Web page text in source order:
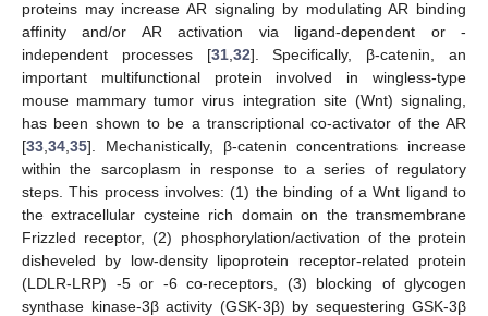
proteins may increase AR signaling by modulating AR binding
affinity and/or AR activation via ligand-dependent or -
independent processes [31, 32]. Specifically, β-catenin, an
important multifunctional protein involved in wingless-type
mouse mammary tumor virus integration site (Wnt) signaling,
has been shown to be a transcriptional co-activator of the AR
[33 34 35]. Mechanistically, β-catenin concentrations increase
within the sarcoplasm in response to a series of regulatory
steps. This process involves: (1) the binding of a Wnt ligand to
the extracellular cysteine rich domain on the transmembrane
Frizzled receptor, (2) phosphorylation/activation of the protein
disheveled by low-density lipoprotein receptor-related protein
(LDLR-LRP) -5 or -6 co-receptors, (3) blocking of glycogen
synthase kinase-3β activity (GSK-3β) by sequestering GSK-3β